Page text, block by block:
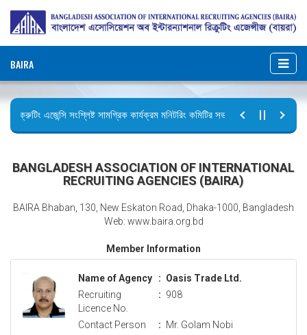
BAIRA
রিক্রুটিং এজেন্সি সংশ্লিষ্ট সামগ্রিক কার্যক্রম মনিটরিং কমিটির সভার কার্যবিবরণী প্রেরণ।
BANGLADESH ASSOCIATION OF INTERNATIONAL
RECRUITING AGENCIES (BAIRA)
BAIRA Bhaban, 130, New Eskaton Road, Dhaka-1000, Bangladesh
Web: www.baira.org.bd
Member Information
Name of Agency : Oasis Trade Ltd.
Recruiting
Licence No.
: 908
Contact Person : Mr. Golam Nobi